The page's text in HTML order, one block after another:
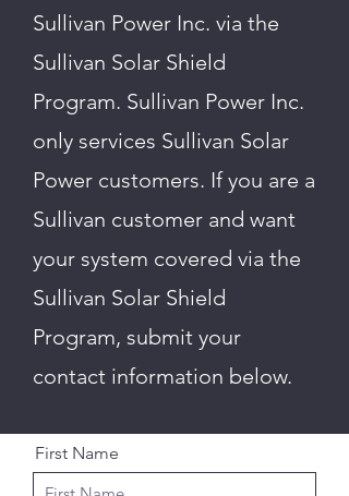
Sullivan Power Inc. via the
Sullivan Solar Shield
Program. Sullivan Power Inc.
only services Sullivan Solar
Power customers. If you are a
Sullivan customer and want
your system covered via the
Sullivan Solar Shield
Program, submit your
contact information below.
First Name